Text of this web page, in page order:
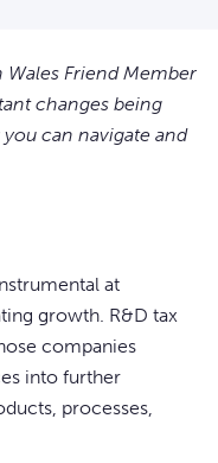
Friend Member
changes being
can navigate and
at
growth. R&D tax
companies
into further
processes,